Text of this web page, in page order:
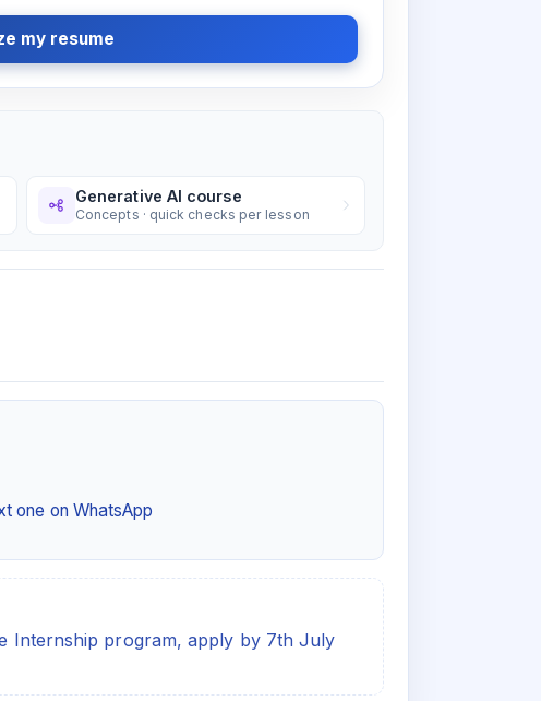
my resume
Generative AI course
Concepts · quick checks per lesson
one on WhatsApp
Internship program, apply by 7th July